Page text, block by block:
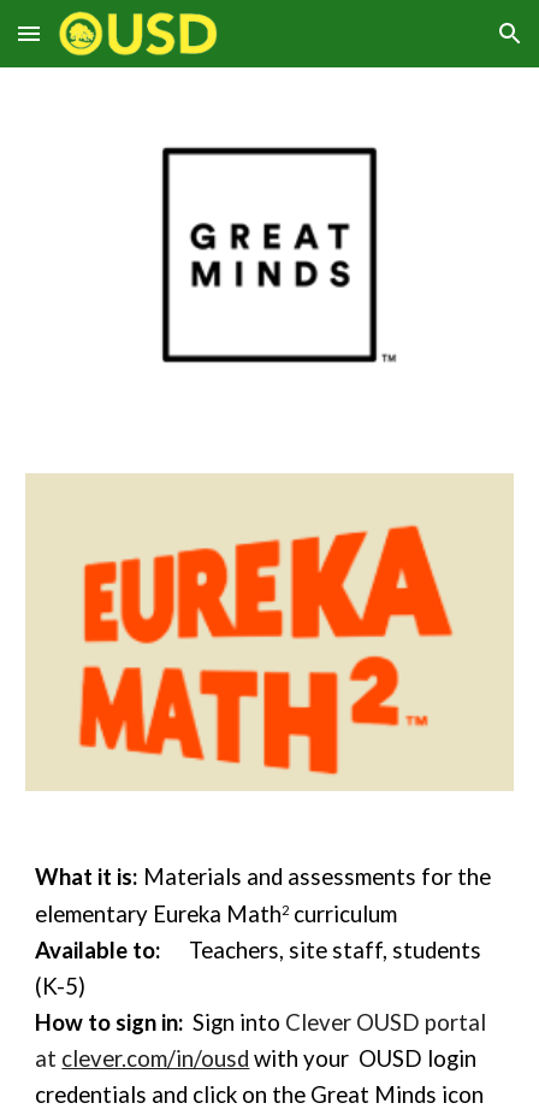
Skip to main content Skip to navigation
What it is: Materials and assessments for the
elementary Eureka Math2 curriculum
Available to:
Teachers, site staff, students
(K-5)
How to sign in: Sign into Clever OUSD portal
at clever.com/in/ousd with your OUSD login
credentials and click on the Great Minds icon